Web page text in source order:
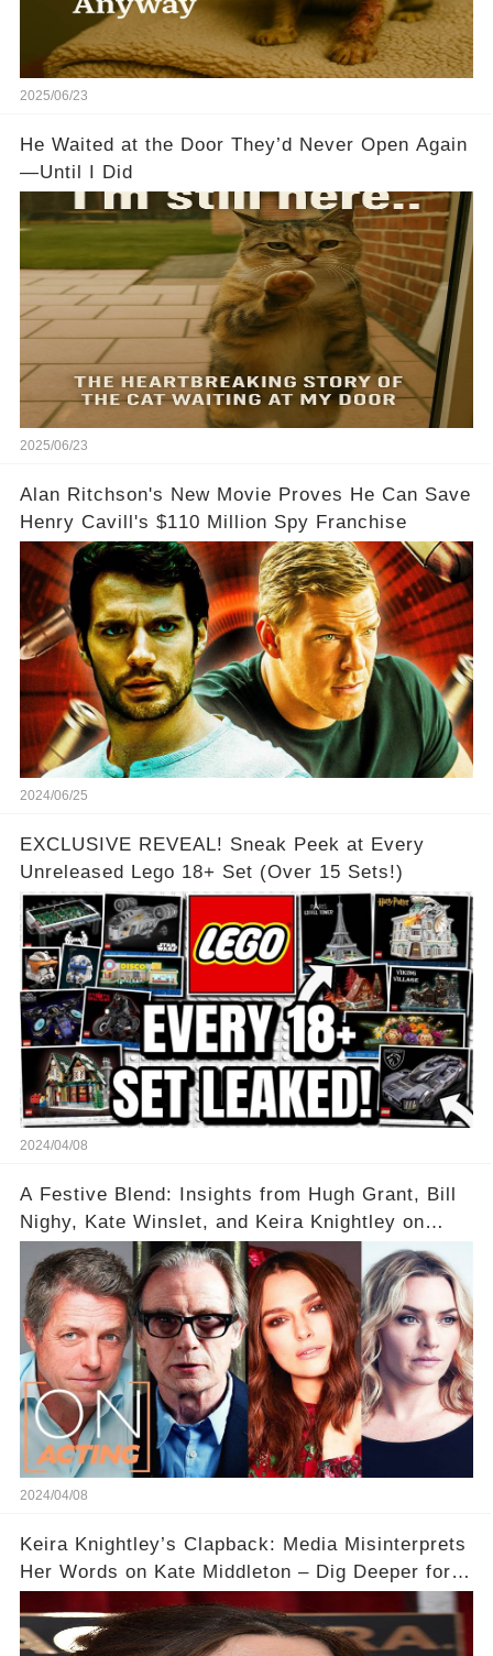
2025/06/23
He Waited at the Door They’d Never Open Again
—Until I Did
2025/06/23
Alan Ritchson's New Movie Proves He Can Save
Henry Cavill's $110 Million Spy Franchise
2024/06/25
EXCLUSIVE REVEAL! Sneak Peek at Every
Unreleased Lego 18+ Set (Over 15 Sets!)
2024/04/08
A Festive Blend: Insights from Hugh Grant, Bill
Nighy, Kate Winslet, and Keira Knightley on
Acting
2024/04/08
Keira Knightley’s Clapback: Media Misinterprets
Her Words on Kate Middleton – Dig Deeper for